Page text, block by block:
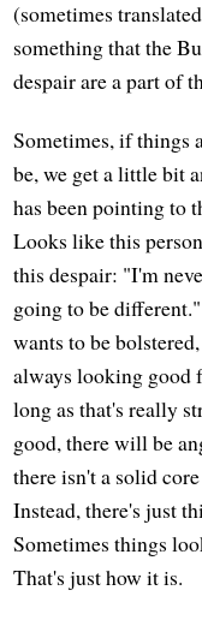
(sometimes
something that the
despair are a part of
Sometimes, if things
be, we get a little bit
has been pointing to
Looks like this
this despair: "I'm
going to be
wants to be
always looking good
long as that's really
good, there will be
there isn't a solid
Instead, there's just
Sometimes things
That's just how it is.